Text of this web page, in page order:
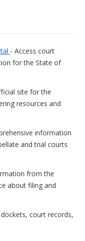
- Access court
for the State of
site for the
resources and
information
and trial courts
from the
about filing and
court records,